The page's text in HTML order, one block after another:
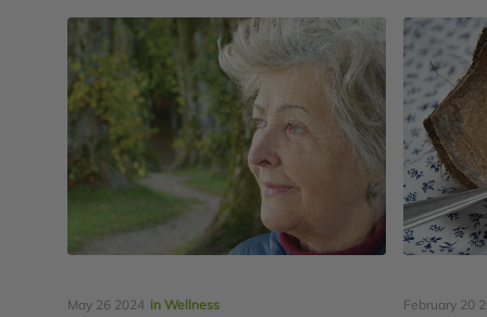
May 26 2024 in Wellness February 20